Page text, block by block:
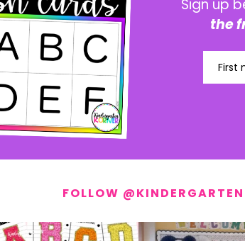
Sign up
the
First
FOLLOW